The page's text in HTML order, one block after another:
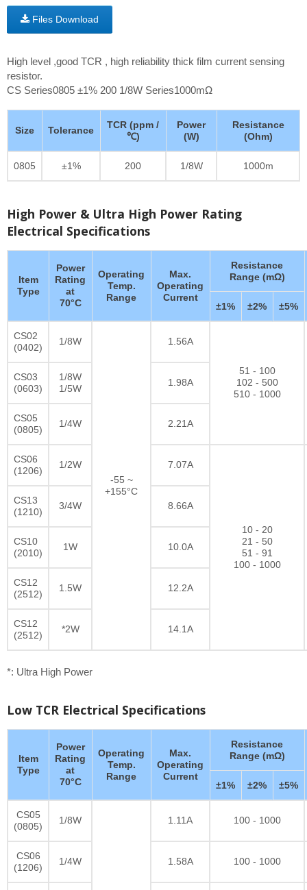
Files Download
High level ,good TCR , high reliability thick film current sensing
resistor.
CS Series0805 ±1% 200 1/8W Series1000mΩ
Size Tolerance
TCR (ppm /
℃)
Power
(W)
Resistance
(Ohm)
0805 ±1% 200 1/8W 1000m
High Power & Ultra High Power Rating
Electrical Specifications
Item
Type
Power
Rating
at
70°C
Operating
Temp.
Range
Max.
Operating
Current
Resistance
Range (mΩ)
±1% ±2% ±5%
CS02
(0402)
1/8W
-55 ~
+155°C
1.56A
51 - 100
102 - 500
510 - 1000
CS03
(0603)
1/8W
1/5W
1.98A
CS05
(0805)
1/4W 2.21A
CS06
(1206)
1/2W 7.07A
10 - 20
21 - 50
51 - 91
100 - 1000
CS13
(1210)
3/4W 8.66A
CS10
(2010)
1W 10.0A
CS12
(2512)
1.5W 12.2A
CS12
(2512)
*2W 14.1A
*: Ultra High Power
Low TCR Electrical Specifications
Item
Type
Power
Rating
at
70°C
Operating
Temp.
Range
Max.
Operating
Current
Resistance
Range (mΩ)
±1% ±2% ±5%
CS05
(0805)
1/8W 1.11A 100 - 1000
CS06
(1206)
1/4W 1.58A 100 - 1000